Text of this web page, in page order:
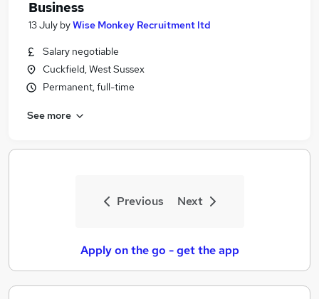
Business
13 July byWise Monkey Recruitment ltd
Salary negotiable
Cuckfield, West Sussex
Permanent, full-time
See more
Previous Next
Apply on the go - get the app